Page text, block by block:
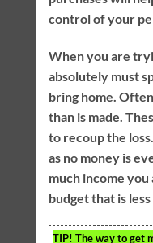
control of your
When you are
absolutely must
bring home.
than is made.
to recoup the
as no money is
much income
budget that is
TIP! The way to get